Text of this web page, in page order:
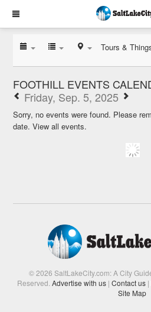
Tours &
FOOTHILL EVENTS
Friday, Sep. 5, 2025
Sorry, no events were found. Please
date.View all events.
© 2026 SaltLakeCity.com: A City
Reserved.Advertise with us | Contact us |
Site Map